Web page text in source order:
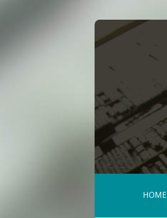
HOME